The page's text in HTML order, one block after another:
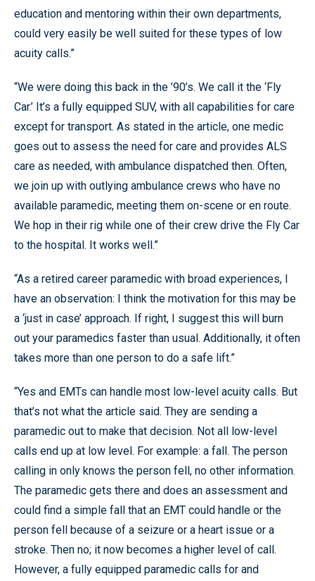
education and mentoring within their own departments,
could very easily be well suited for these types of low
acuity calls.”
“We were doing this back in the ’90’s. We call it the ‘Fly
Car.’ It’s a fully equipped SUV, with all capabilities for care
except for transport. As stated in the article, one medic
goes out to assess the need for care and provides ALS
care as needed, with ambulance dispatched then. Often,
we join up with outlying ambulance crews who have no
available paramedic, meeting them on-scene or en route.
We hop in their rig while one of their crew drive the Fly Car
to the hospital. It works well.”
“As a retired career paramedic with broad experiences, I
have an observation: I think the motivation for this may be
a ‘just in case’ approach. If right, I suggest this will burn
out your paramedics faster than usual. Additionally, it often
takes more than one person to do a safe lift.”
“Yes and EMTs can handle most low-level acuity calls. But
that’s not what the article said. They are sending a
paramedic out to make that decision. Not all low-level
calls end up at low level. For example: a fall. The person
calling in only knows the person fell, no other information.
The paramedic gets there and does an assessment and
could find a simple fall that an EMT could handle or the
person fell because of a seizure or a heart issue or a
stroke. Then no; it now becomes a higher level of call.
However, a fully equipped paramedic calls for and